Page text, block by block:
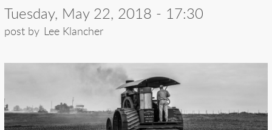
Tuesday, May 22, 2018 - 17:30
post by Lee Klancher